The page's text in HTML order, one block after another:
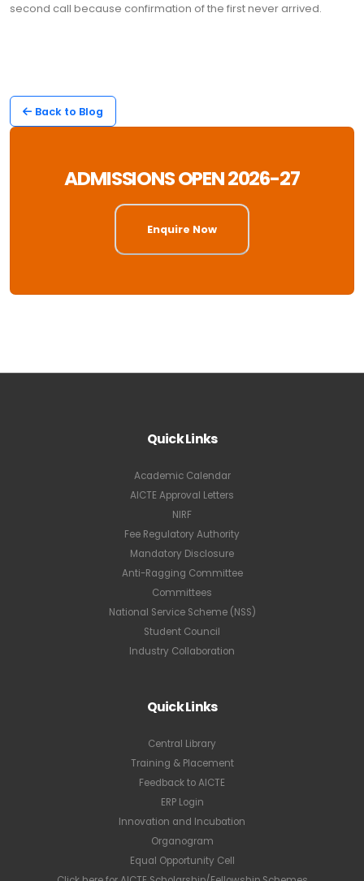
second call because confirmation of the first never arrived.
Back to Blog
ADMISSIONS OPEN 2026-27
Enquire Now
Quick Links
Academic Calendar
AICTE Approval Letters
NIRF
Fee Regulatory Authority
Mandatory Disclosure
Anti-Ragging Committee
Committees
National Service Scheme (NSS)
Student Council
Industry Collaboration
Quick Links
Central Library
Training & Placement
Feedback to AICTE
ERP Login
Innovation and Incubation
Organogram
Equal Opportunity Cell